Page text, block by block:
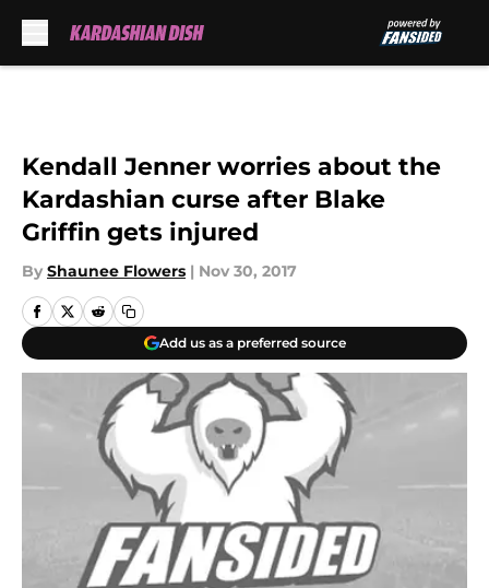
Kendall Jenner worries about the
Kardashian curse after Blake
Griffin gets injured
By Shaunee Flowers | Nov 30, 2017
Add us as a preferred source